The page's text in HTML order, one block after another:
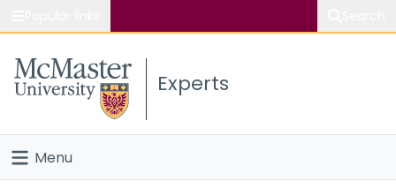
Study
Connect
Experts
Menu